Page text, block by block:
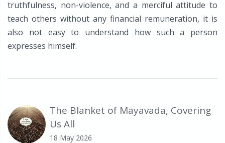
truthfulness, non-violence, and a merciful attitude to
teach others without any financial remuneration, it is
also not easy to understand how such a person
expresses himself.
The Blanket of Mayavada, Covering
Us All
18 May 2026